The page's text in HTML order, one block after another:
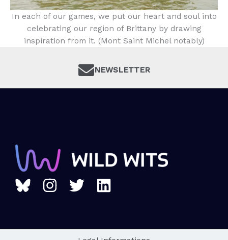
In each of our games, we put our heart and soul into
celebrating our region of Brittany by drawing
inspiration from it. (Mont Saint Michel notably)
NEWSLETTER